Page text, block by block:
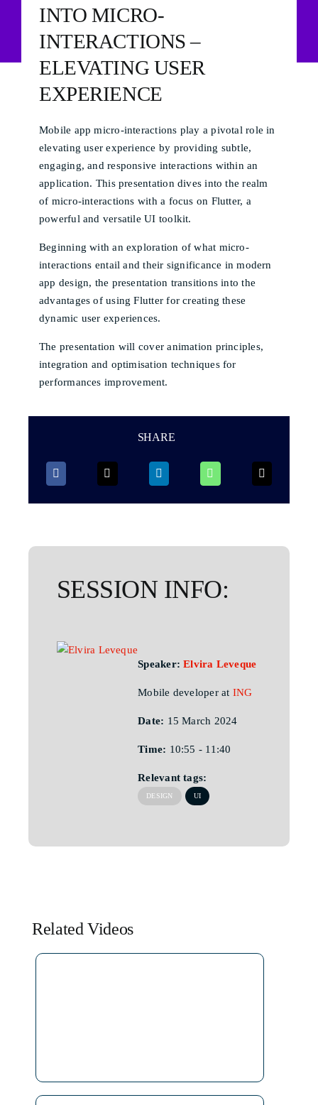
INTO MICRO-
INTERACTIONS –
ELEVATING USER
EXPERIENCE
Mobile app micro-interactions play a pivotal role in
elevating user experience by providing subtle,
engaging, and responsive interactions within an
application. This presentation dives into the realm
of micro-interactions with a focus on Flutter, a
powerful and versatile UI toolkit.
Beginning with an exploration of what micro-
interactions entail and their significance in modern
app design, the presentation transitions into the
advantages of using Flutter for creating these
dynamic user experiences.
The presentation will cover animation principles,
integration and optimisation techniques for
performances improvement.
SHARE
SESSION INFO:
Speaker:Elvira Leveque
Mobile developer at ING
Date: 15 March 2024
Time: 10:55 - 11:40
Relevant tags:
DESIGN UI
Related Videos